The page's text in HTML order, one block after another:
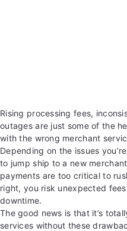
Rising processing fees,
outages are just some of the
with the wrong merchant
Depending on the issues
to jump ship to a new
payments are too critical to
right, you risk unexpected
downtime.
The good news is that it’s
services without these